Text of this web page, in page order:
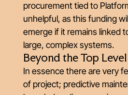
procurement tied to
unhelpful, as this funding
emerge if it remains linked
large, complex systems.
Beyond the Top
In essence there are very
of project; predictive